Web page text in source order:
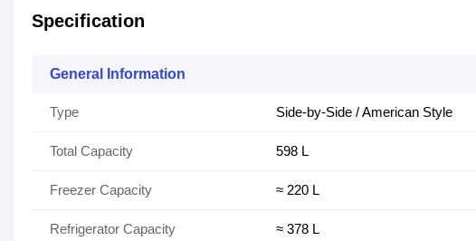
Specification
General Information
Type Side-by-Side / American Style
Total Capacity 598 L
Freezer Capacity ≈ 220 L
Refrigerator Capacity ≈ 378 L